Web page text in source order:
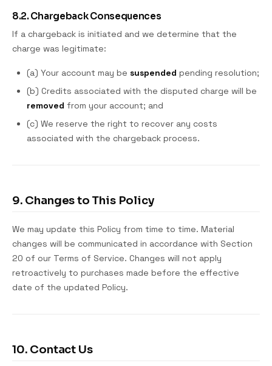
8.2. Chargeback Consequences
If a chargeback is initiated and we determine that the
charge was legitimate:
(a) Your account may be suspended pending resolution;
(b) Credits associated with the disputed charge will be
removed from your account; and
(c) We reserve the right to recover any costs
associated with the chargeback process.
9. Changes to This Policy
We may update this Policy from time to time. Material
changes will be communicated in accordance with Section
20 of our Terms of Service. Changes will not apply
retroactively to purchases made before the effective
date of the updated Policy.
10. Contact Us